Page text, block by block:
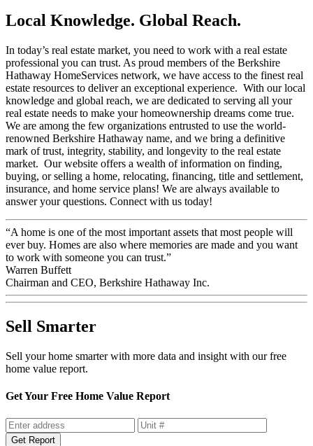
Local Knowledge. Global Reach.
In today’s real estate market, you need to work with a real estate
professional you can trust. As proud members of the Berkshire
Hathaway HomeServices network, we have access to the finest real
estate resources to deliver an exceptional experience. With our local
knowledge and global reach, we are dedicated to serving all your
real estate needs to make your homeownership dreams come true.
We are among the few organizations entrusted to use the world-
renowned Berkshire Hathaway name, and we bring a definitive
mark of trust, integrity, stability, and longevity to the real estate
market. Our website offers a wealth of information on finding,
buying, or selling a home, relocating, financing, title and settlement,
insurance, and home service plans! We are always available to
answer your questions. Connect with us today!
“A home is one of the most important assets that most people will
ever buy. Homes are also where memories are made and you want
to work with someone you can trust.”
Warren Buffett
Chairman and CEO, Berkshire Hathaway Inc.
Sell Smarter
Sell your home smarter with more data and insight with our free
home value report.
Get Your Free Home Value Report
Get Report